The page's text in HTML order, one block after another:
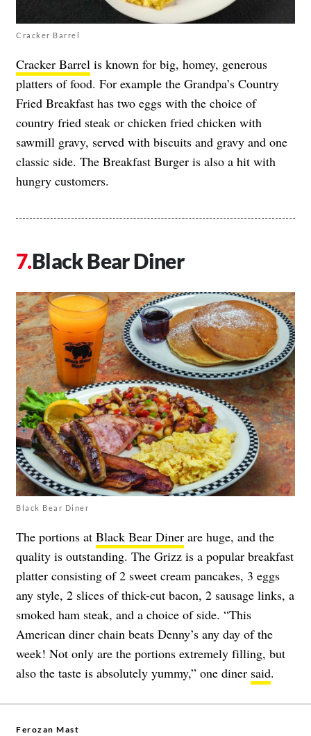
Cracker Barrel
Cracker Barrel is known for big, homey, generous
platters of food. For example the Grandpa’s Country
Fried Breakfast has two eggs with the choice of
country fried steak or chicken fried chicken with
sawmill gravy, served with biscuits and gravy and one
classic side. The Breakfast Burger is also a hit with
hungry customers.
Black Bear Diner
Black Bear Diner
The portions at Black Bear Diner are huge, and the
quality is outstanding. The Grizz is a popular breakfast
platter consisting of 2 sweet cream pancakes, 3 eggs
any style, 2 slices of thick-cut bacon, 2 sausage links, a
smoked ham steak, and a choice of side. “This
American diner chain beats Denny’s any day of the
week! Not only are the portions extremely filling, but
also the taste is absolutely yummy,” one diner said.
Ferozan Mast